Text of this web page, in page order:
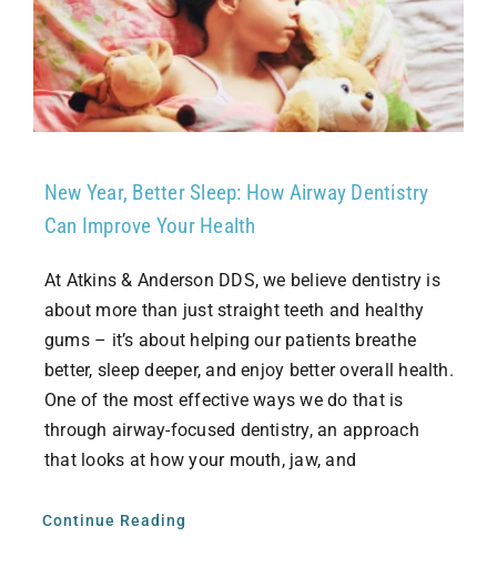
New Year, Better Sleep: How Airway Dentistry
Can Improve Your Health
At Atkins & Anderson DDS, we believe dentistry is
about more than just straight teeth and healthy
gums – it’s about helping our patients breathe
better, sleep deeper, and enjoy better overall health.
One of the most effective ways we do that is
through airway-focused dentistry, an approach
that looks at how your mouth, jaw, and
Continue Reading